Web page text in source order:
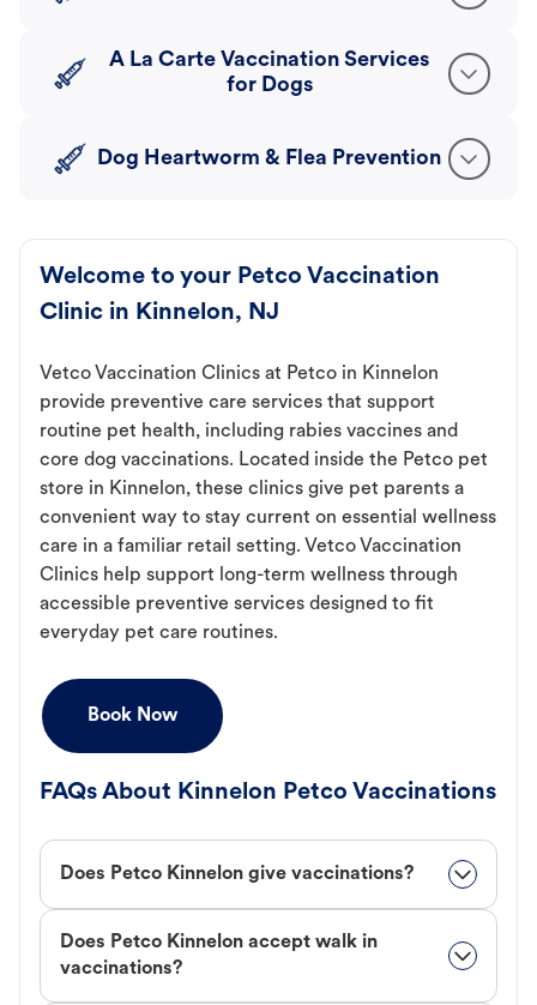
A La Carte Vaccination Services
for Dogs
Dog Heartworm & Flea Prevention
Welcome to your Petco Vaccination
Clinic in Kinnelon, NJ
Vetco Vaccination Clinics at Petco in Kinnelon
provide preventive care services that support
routine pet health, including rabies vaccines and
core dog vaccinations. Located inside the Petco pet
store in Kinnelon, these clinics give pet parents a
convenient way to stay current on essential wellness
care in a familiar retail setting. Vetco Vaccination
Clinics help support long-term wellness through
accessible preventive services designed to fit
everyday pet care routines.
Book Now
FAQs About Kinnelon Petco Vaccinations
Does Petco Kinnelon give vaccinations?
Does Petco Kinnelon accept walk in
vaccinations?